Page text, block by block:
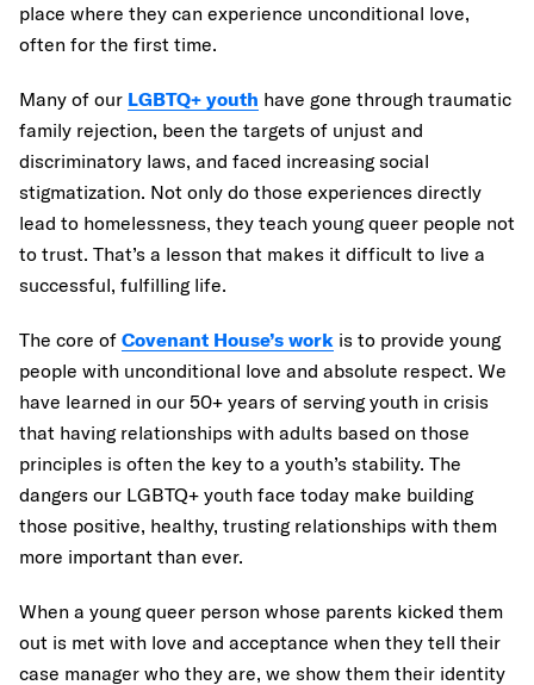
place where they can experience unconditional love,
often for the first time.
Many of our LGBTQ+ youth have gone through traumatic
family rejection, been the targets of unjust and
discriminatory laws, and faced increasing social
stigmatization. Not only do those experiences directly
lead to homelessness, they teach young queer people not
to trust. That’s a lesson that makes it difficult to live a
successful, fulfilling life.
The core of Covenant House’s work is to provide young
people with unconditional love and absolute respect. We
have learned in our 50+ years of serving youth in crisis
that having relationships with adults based on those
principles is often the key to a youth’s stability. The
dangers our LGBTQ+ youth face today make building
those positive, healthy, trusting relationships with them
more important than ever.
When a young queer person whose parents kicked them
out is met with love and acceptance when they tell their
case manager who they are, we show them their identity